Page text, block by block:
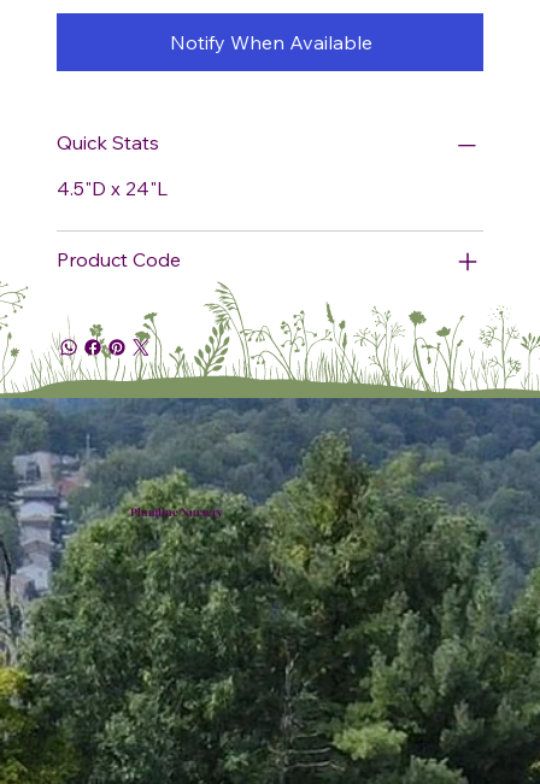
Notify When Available
Quick Stats
4.5"D x 24"L
Product Code
Plumline Nursery